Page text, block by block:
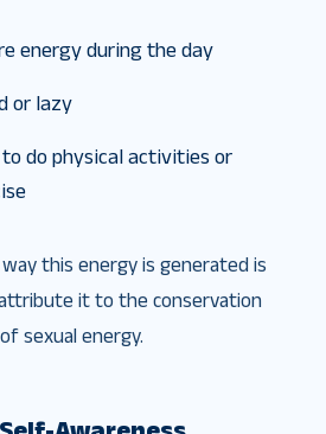
energy during the day
or lazy
do physical activities or
this energy is generated is
it to the conservation
sexual energy.